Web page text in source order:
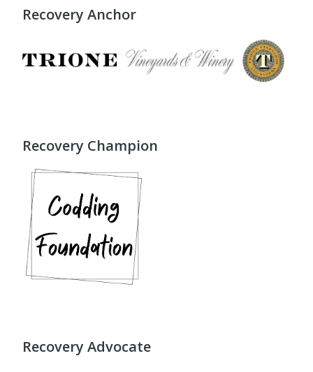
Recovery Anchor
Recovery Champion
Recovery Advocate